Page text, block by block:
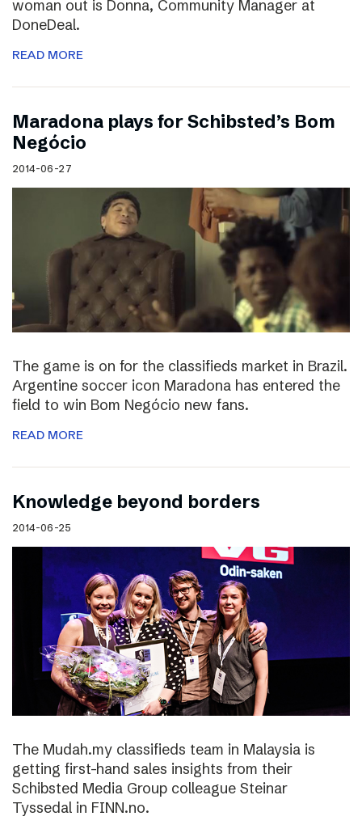
woman out is Donna, Community Manager at
DoneDeal.
READ MORE
Maradona plays for Schibsted’s Bom
Negócio
2014-06-27
The game is on for the classifieds market in Brazil.
Argentine soccer icon Maradona has entered the
field to win Bom Negócio new fans.
READ MORE
Knowledge beyond borders
2014-06-25
The Mudah.my classifieds team in Malaysia is
getting first-hand sales insights from their
Schibsted Media Group colleague Steinar
Tyssedal in FINN.no.